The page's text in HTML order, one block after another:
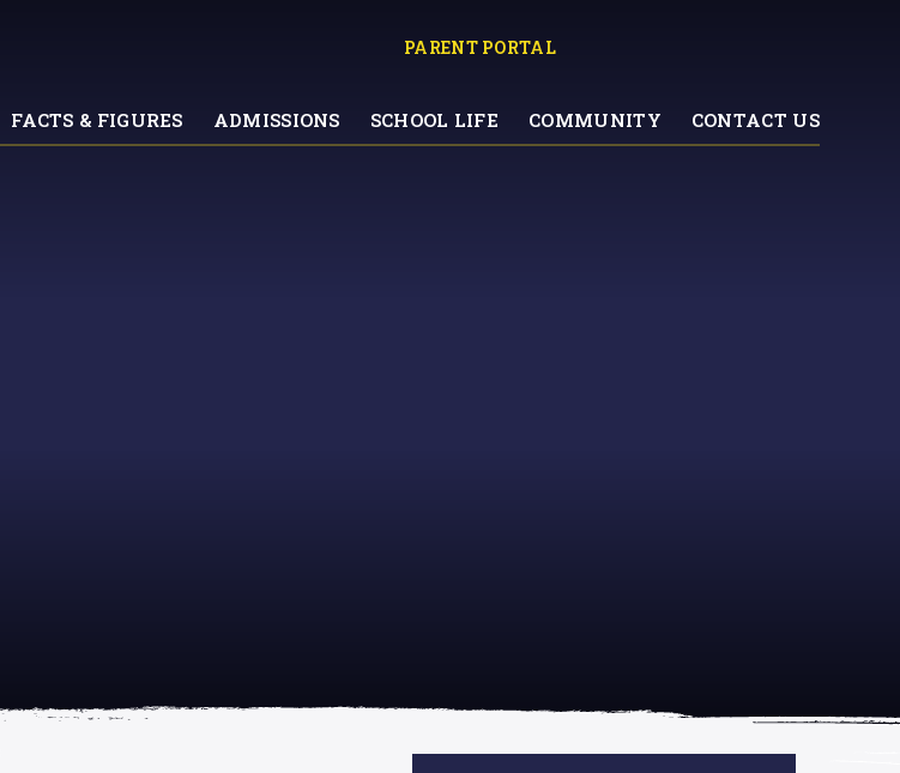
FACTS & FIGURES ADMISSIONS SCHOOL LIFE COMMUNITY CONTACT US
PARENT PORTAL